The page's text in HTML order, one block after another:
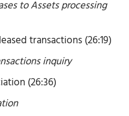
to Assets processing
transactions (26:19)
inquiry
(26:36)